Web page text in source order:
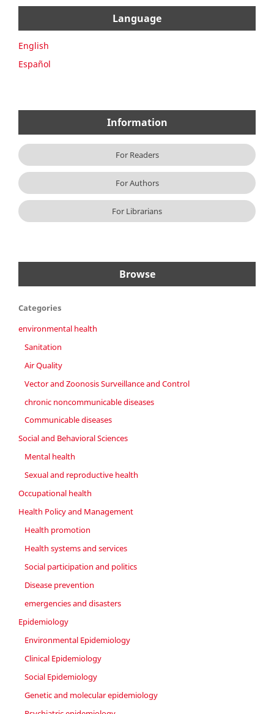
Language
English
Español
Information
For Readers
For Authors
For Librarians
Browse
Categories
environmental health
Sanitation
Air Quality
Vector and Zoonosis Surveillance and Control
chronic noncommunicable diseases
Communicable diseases
Social and Behavioral Sciences
Mental health
Sexual and reproductive health
Occupational health
Health Policy and Management
Health promotion
Health systems and services
Social participation and politics
Disease prevention
emergencies and disasters
Epidemiology
Environmental Epidemiology
Clinical Epidemiology
Social Epidemiology
Genetic and molecular epidemiology